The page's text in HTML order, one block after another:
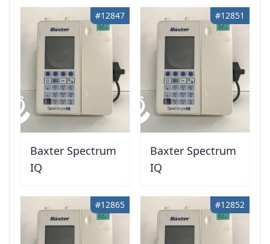
#12847
Baxter Spectrum
IQ
#12851
Baxter Spectrum
IQ
#12865 #12852